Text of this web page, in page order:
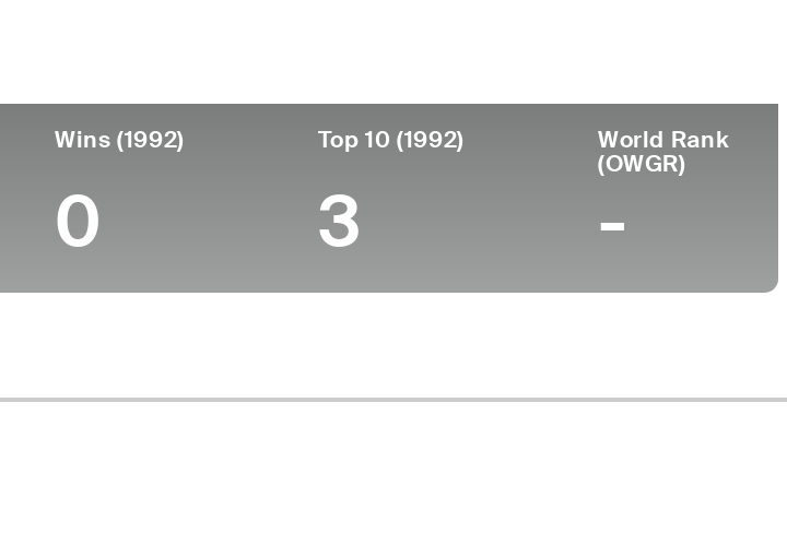
Wins (1992)
0
Top 10 (1992)
3
World Rank
(OWGR)
-